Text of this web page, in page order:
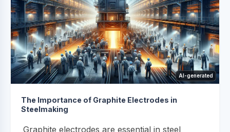
AI-generated
The Importance of Graphite Electrodes in
Steelmaking
Graphite electrodes are essential in steel